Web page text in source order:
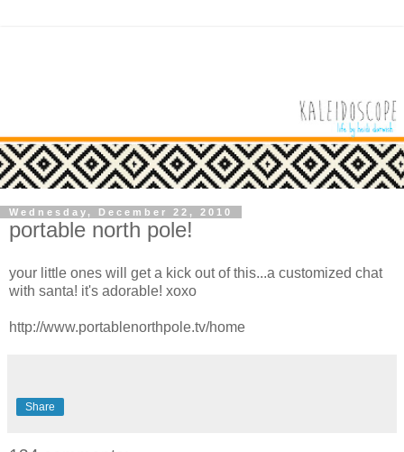
Wednesday, December 22, 2010
portable north pole!
your little ones will get a kick out of this...a customized chat
with santa! it's adorable! xoxo
http://www.portablenorthpole.tv/home
Share